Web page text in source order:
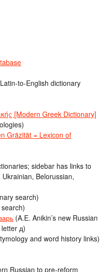
to-English dictionary
[Modern Greek Dictionary]
Gräzität = Lexicon of
sidebar has links to
Belorussian,
search)
(A.E. Anikin’s new Russian
д)
and word history links)
Russian to pre-reform